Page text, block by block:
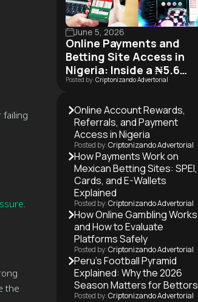
failing
.
the
June 5, 2026
Online Payments and
Betting Site Access in
Nigeria: Inside a ₦5.6
Trillion Industry in Motion
Posted by: Criptonizando Advertorial
Online Account Rewards,
Referrals, and Payment
Access in Nigeria
Posted by:Criptonizando Advertorial
How Payments Work on
Mexican Betting Sites: SPEI,
Cards, and E-Wallets
Explained
Posted by:Criptonizando Advertorial
How Online Gambling Works
and How to Evaluate
Platforms Safely
Posted by:Criptonizando Advertorial
Peru’s Football Pyramid
Explained: Why the 2026
Season Matters for Bettors
Posted by:Criptonizando Advertorial